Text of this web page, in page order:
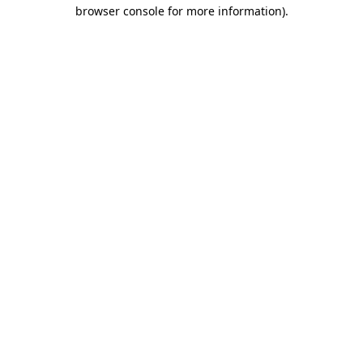
browser console for more information).